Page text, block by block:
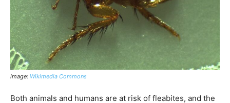
image: Wikimedia Commons
Both animals and humans are at risk of fleabites, and the